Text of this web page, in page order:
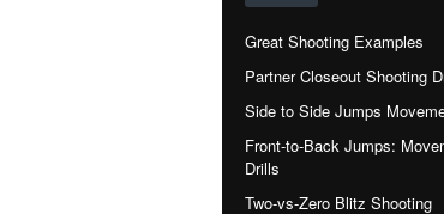
Great Shooting Examples
Partner Closeout Shooting
Side to Side Jumps
Front-to-Back Jumps:
Drills
Two-vs-Zero Blitz Shooting